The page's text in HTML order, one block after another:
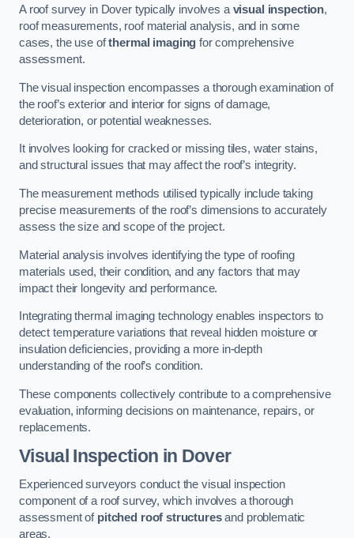
A roof survey in Dover typically involves avisual inspection,
roof measurements, roof material analysis, and in some
cases, the use ofthermal imaging for comprehensive
assessment.
The visual inspection encompasses a thorough examination of
the roof’s exterior and interior for signs of damage,
deterioration, or potential weaknesses.
It involves looking for cracked or missing tiles, water stains,
and structural issues that may affect the roof’s integrity.
The measurement methods utilised typically include taking
precise measurements of the roof’s dimensions to accurately
assess the size and scope of the project.
Material analysis involves identifying the type of roofing
materials used, their condition, and any factors that may
impact their longevity and performance.
Integrating thermal imaging technology enables inspectors to
detect temperature variations that reveal hidden moisture or
insulation deficiencies, providing a more in-depth
understanding of the roof’s condition.
These components collectively contribute to a comprehensive
evaluation, informing decisions on maintenance, repairs, or
replacements.
Visual Inspection in Dover
Experienced surveyors conduct the visual inspection
component of a roof survey, which involves a thorough
assessment of pitched roof structuresand problematic
areas.